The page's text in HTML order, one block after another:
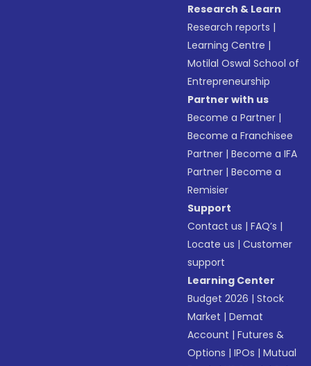
Research & Learn
Research reports |
Learning Centre |
Motilal Oswal School of
Entrepreneurship
Partner with us
Become a Partner |
Become a Franchisee
Partner |Become a IFA
Partner |Become a
Remisier
Support
Contact us |FAQ’s |
Locate us |Customer
support
Learning Center
Budget 2026 |Stock
Market |Demat
Account |Futures &
Options |IPOs |Mutual